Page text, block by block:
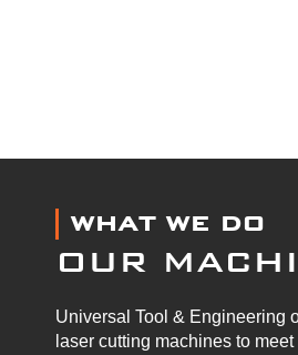
WHAT WE DO
OUR
Universal Tool & Engineering
laser cutting machines to